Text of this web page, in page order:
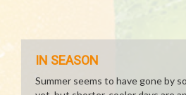
IN SEASON
Summer seems to have gone by